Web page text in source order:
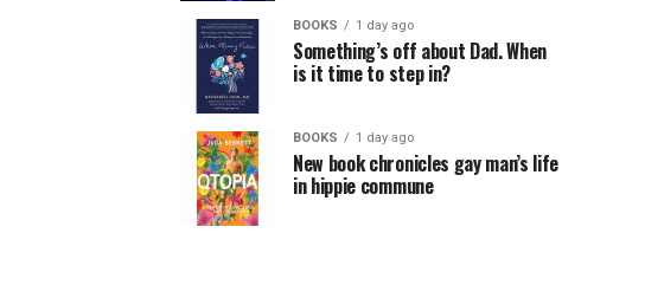
BOOKS 1 day ago
Something’s off about Dad. When
is it time to step in?
BOOKS 1 day ago
New book chronicles gay man’s life
in hippie commune